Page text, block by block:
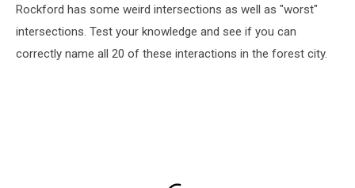
Rockford has some weird intersections as well as "worst"
intersections. Test your knowledge and see if you can
correctly name all 20 of these interactions in the forest city.